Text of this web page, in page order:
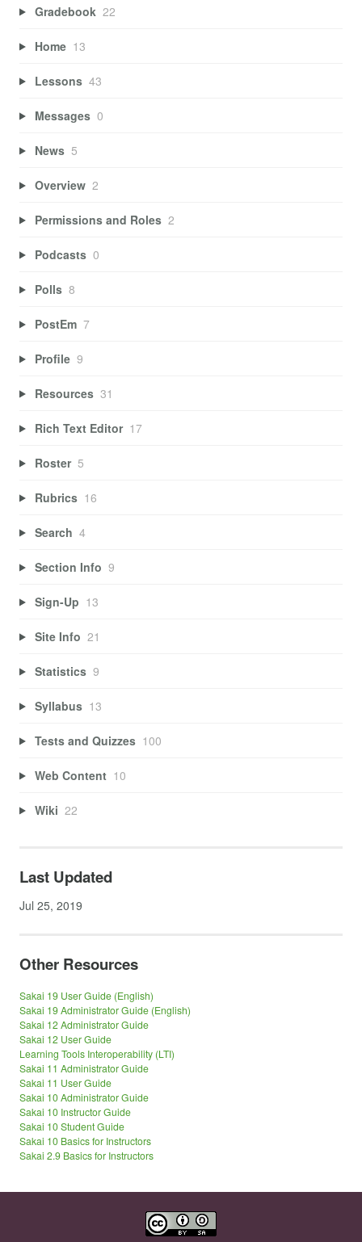
Gradebook 22
Home 13
Lessons 43
Messages 0
News 5
Overview 2
Permissions and Roles 2
Podcasts 0
Polls 8
PostEm 7
Profile 9
Resources 31
Rich Text Editor 17
Roster 5
Rubrics 16
Search 4
Section Info 9
Sign-Up 13
Site Info 21
Statistics 9
Syllabus 13
Tests and Quizzes 100
Web Content 10
Wiki 22
Last Updated
Jul 25, 2019
Other Resources
Sakai 19 User Guide (English)
Sakai 19 Administrator Guide (English)
Sakai 12 Administrator Guide
Sakai 12 User Guide
Learning Tools Interoperability (LTI)
Sakai 11 Administrator Guide
Sakai 11 User Guide
Sakai 10 Administrator Guide
Sakai 10 Instructor Guide
Sakai 10 Student Guide
Sakai 10 Basics for Instructors
Sakai 2.9 Basics for Instructors